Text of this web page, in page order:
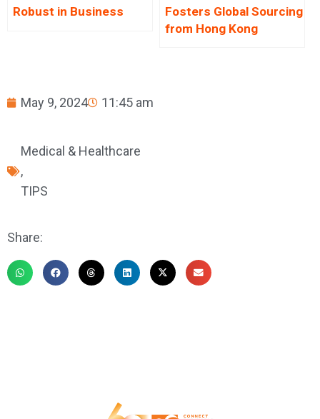
Robust in Business
Fosters Global Sourcing
from Hong Kong
May 9, 2024 11:45 am
Medical & Healthcare
,
TIPS
Share: